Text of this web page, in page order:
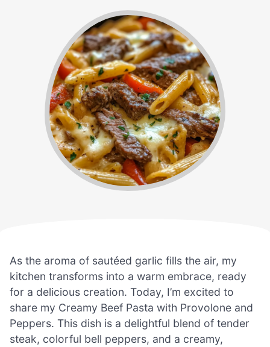
As the aroma of sautéed garlic fills the air, my
kitchen transforms into a warm embrace, ready
for a delicious creation. Today, I’m excited to
share my Creamy Beef Pasta with Provolone and
Peppers. This dish is a delightful blend of tender
steak, colorful bell peppers, and a creamy,